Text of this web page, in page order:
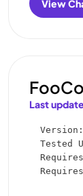
View
:
Last
Tested